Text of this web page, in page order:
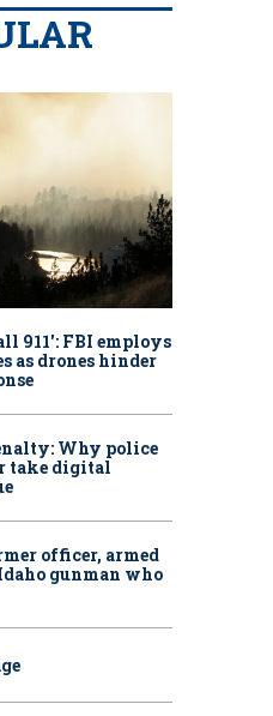
911': FBI employs
as drones hinder
Why police
take digital
officer, armed
gunman who